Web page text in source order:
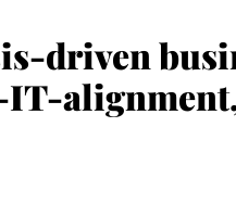
driven
IT-